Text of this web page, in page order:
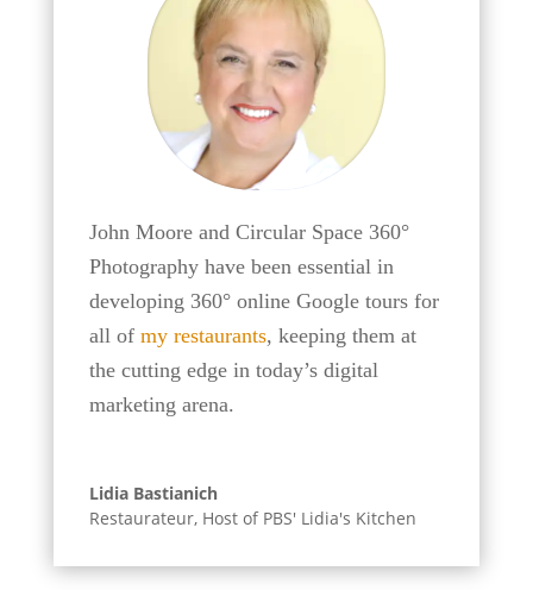
John Moore and Circular Space 360°
Photography have been essential in
developing 360° online Google tours for
all of my restaurants, keeping them at
the cutting edge in today’s digital
marketing arena.
Lidia Bastianich
Restaurateur, Host of PBS' Lidia's Kitchen